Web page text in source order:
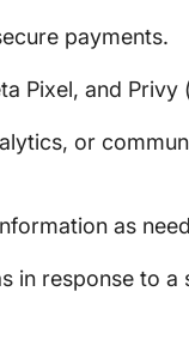
payments.
Pixel, and
or
as
in response to